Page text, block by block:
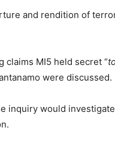
and rendition of
claims MI5 held secret “
were discussed.
inquiry would investigate